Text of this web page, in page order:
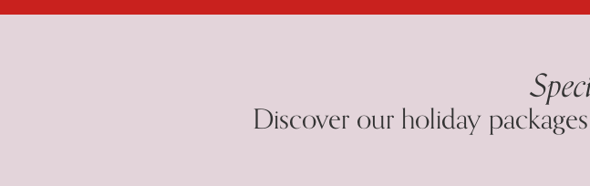
Discover our holiday